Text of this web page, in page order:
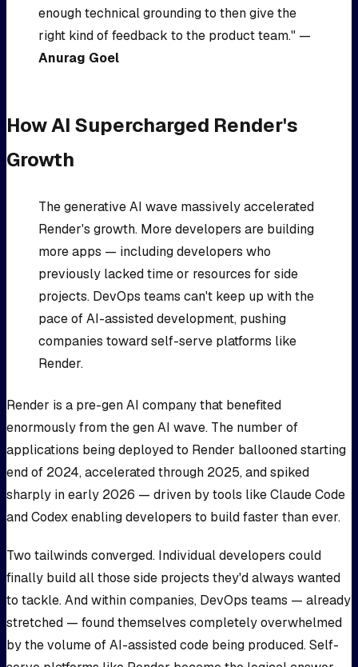
enough technical grounding to then give the
right kind of feedback to the product team." —
Anurag Goel
How AI Supercharged Render's
Growth
The generative AI wave massively accelerated
Render's growth. More developers are building
more apps — including developers who
previously lacked time or resources for side
projects. DevOps teams can't keep up with the
pace of AI-assisted development, pushing
companies toward self-serve platforms like
Render.
Render is a pre-gen AI company that benefited
enormously from the gen AI wave. The number of
applications being deployed to Render ballooned starting
end of 2024, accelerated through 2025, and spiked
sharply in early 2026 — driven by tools like Claude Code
and Codex enabling developers to build faster than ever.
Two tailwinds converged. Individual developers could
finally build all those side projects they'd always wanted
to tackle. And within companies, DevOps teams — already
stretched — found themselves completely overwhelmed
by the volume of AI-assisted code being produced. Self-